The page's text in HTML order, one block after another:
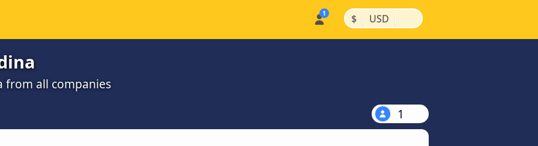
$ | USD |
from all companies
1